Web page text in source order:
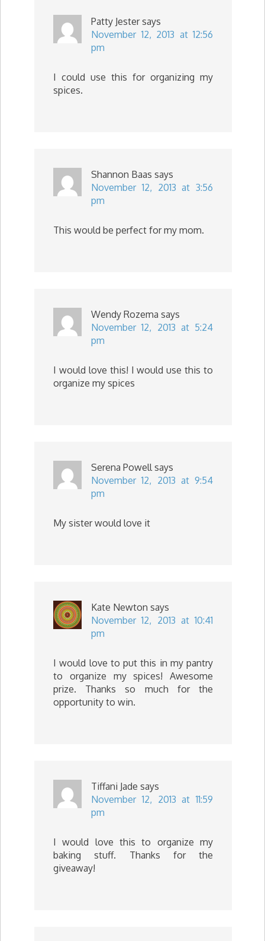
Patty Jester says
November 12, 2013 at 12:56
pm
I could use this for organizing my
spices.
Shannon Baas says
November 12, 2013 at 3:56
pm
This would be perfect for my mom.
Wendy Rozema says
November 12, 2013 at 5:24
pm
I would love this! I would use this to
organize my spices
Serena Powell says
November 12, 2013 at 9:54
pm
My sister would love it
Kate Newton says
November 12, 2013 at 10:41
pm
I would love to put this in my pantry
to organize my spices! Awesome
prize. Thanks so much for the
opportunity to win.
Tiffani Jade says
November 12, 2013 at 11:59
pm
I would love this to organize my
baking stuff. Thanks for the
giveaway!